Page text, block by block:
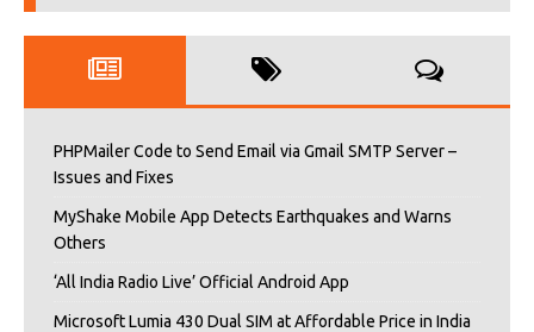
PHPMailer Code to Send Email via Gmail SMTP Server –
Issues and Fixes
MyShake Mobile App Detects Earthquakes and Warns
Others
‘All India Radio Live’ Official Android App
Microsoft Lumia 430 Dual SIM at Affordable Price in India